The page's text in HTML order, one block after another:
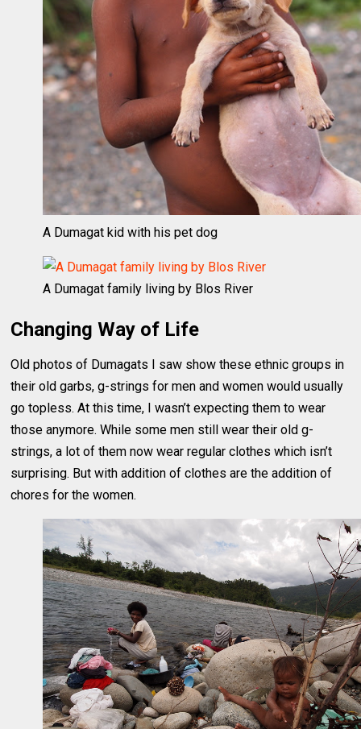
A Dumagat kid with his pet dog
A Dumagat family living by Blos River
Changing Way of Life
Old photos of Dumagats I saw show these ethnic groups in
their old garbs, g-strings for men and women would usually
go topless. At this time, I wasn’t expecting them to wear
those anymore. While some men still wear their old g-
strings, a lot of them now wear regular clothes which isn’t
surprising. But with addition of clothes are the addition of
chores for the women.